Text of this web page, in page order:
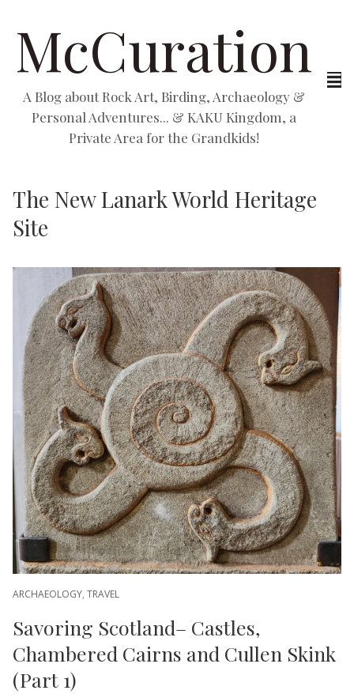
McCuration
A Blog about Rock Art, Birding, Archaeology &
Personal Adventures... & KAKU Kingdom, a
Private Area for the Grandkids!
The New Lanark World Heritage
Site
ARCHAEOLOGY, TRAVEL
Savoring Scotland– Castles,
Chambered Cairns and Cullen Skink
(Part 1)